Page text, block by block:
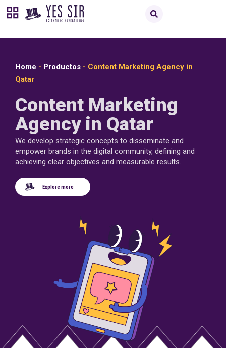
Home - Productos - Content Marketing Agency in
Qatar
Content Marketing
Agency in Qatar
We develop strategic concepts to disseminate and
empower brands in the digital community, defining and
achieving clear objectives and measurable results.
Explore more